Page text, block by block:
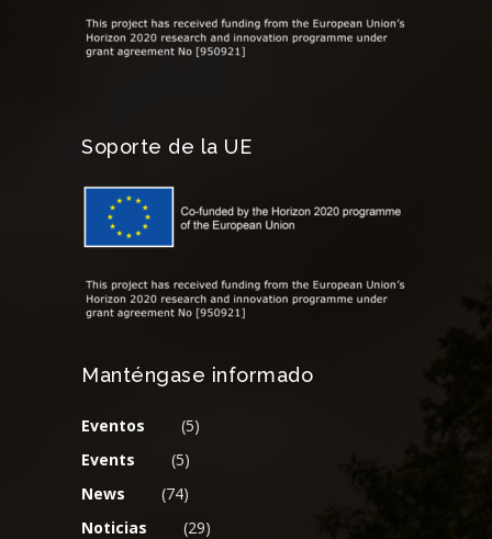
Soporte de la UE
Manténgase informado
Eventos
(5)
Events
(5)
News
(74)
Noticias
(29)